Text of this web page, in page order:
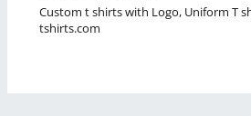
Custom t shirts with Logo, Uniform T
tshirts.com